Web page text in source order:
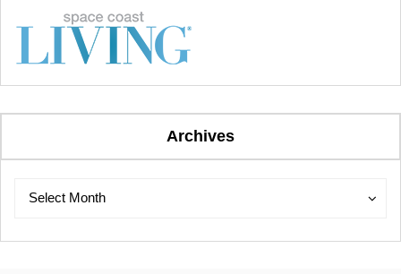
Archives
Archives
Select Month
Archives